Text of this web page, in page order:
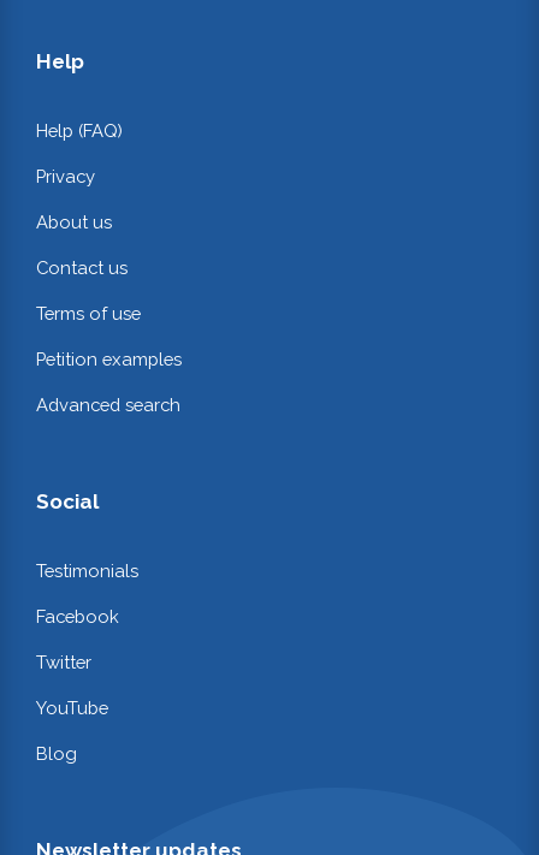
Help
Help (FAQ)
Privacy
About us
Contact us
Terms of use
Petition examples
Advanced search
Social
Testimonials
Facebook
Twitter
YouTube
Blog
Newsletter updates